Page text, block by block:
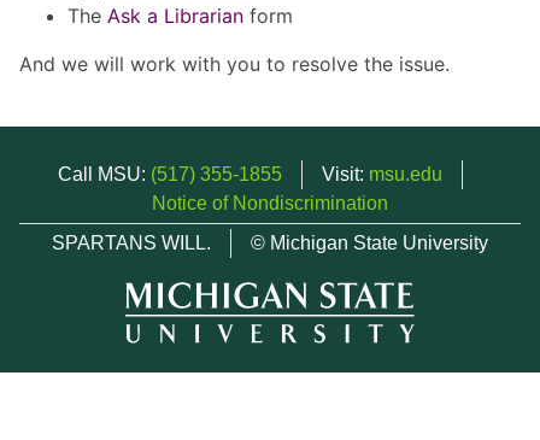
The Ask a Librarian form
And we will work with you to resolve the issue.
Call MSU: (517) 355-1855 Visit: msu.edu
Notice of Nondiscrimination
SPARTANS WILL.
© Michigan State University